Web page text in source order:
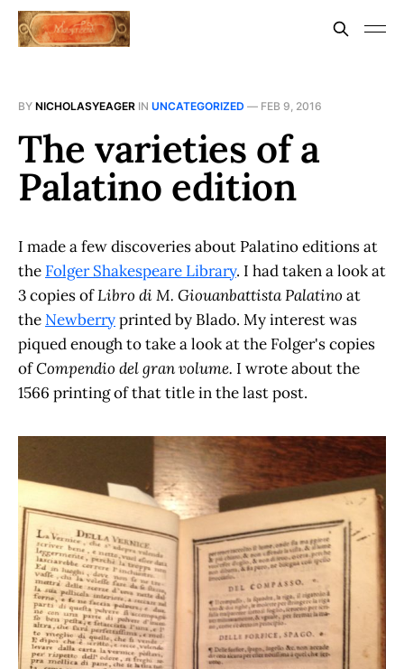
BY NICHOLASYEAGER IN UNCATEGORIZED — FEB 9, 2016
The varieties of a
Palatino edition
I made a few discoveries about Palatino editions at
the Folger Shakespeare Library. I had taken a look at
3 copies ofLibro di M. Giouanbattista Palatino at
the Newberryprinted by Blado. My interest was
piqued enough to take a look at the Folger's copies
ofCompendio del gran volume. I wrote about the
1566 printing of that title in the last post.